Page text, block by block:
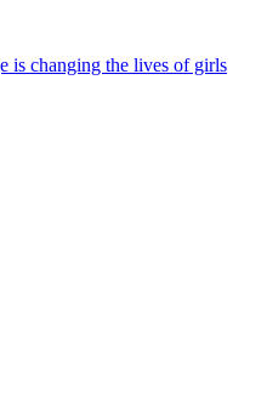
is changing the lives of girls